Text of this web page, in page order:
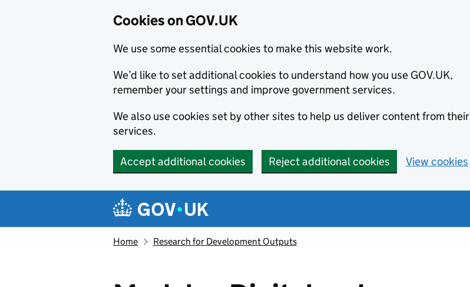
Cookies on GOV.UK
We use some essential cookies to make this website work.
We’d like to set additional cookies to understand how you use GOV.UK,
remember your settings and improve government services.
We also use cookies set by other sites to help us deliver content from their
services.
Accept additional cookies Reject additional cookies View cookies
Navigation menu
Home Research for Development Outputs